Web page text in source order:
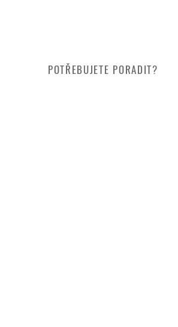
POTŘEBUJETE PORADIT?